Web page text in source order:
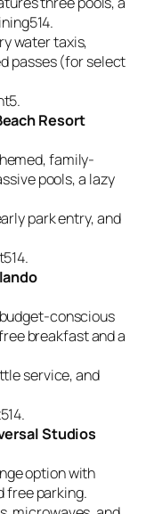
water taxis,
passes (for select
Resort
family-
pools, a lazy
park entry, and
conscious
breakfast and a
service, and
Studios
option with
free parking.